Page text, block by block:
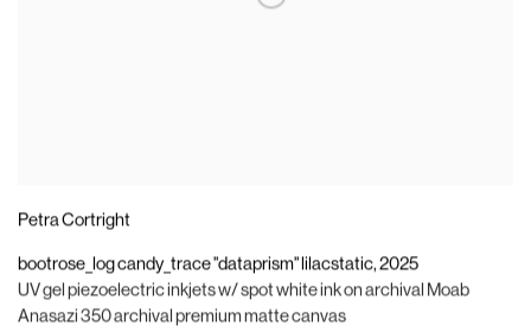
Petra Cortright
bootrose_log candy_trace "dataprism" lilacstatic, 2025
UV gel piezoelectric inkjets w/ spot white ink on archival Moab
Anasazi 350 archival premium matte canvas